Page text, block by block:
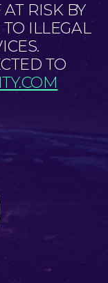
RISK BY
ILLEGAL
TO